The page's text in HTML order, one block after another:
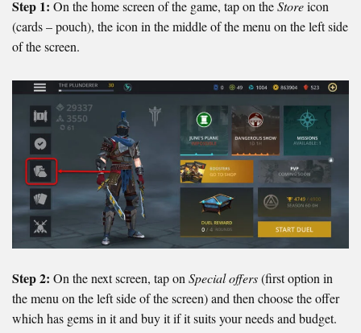
Step 1: On the home screen of the game, tap on theStoreicon
(cards – pouch), the icon in the middle of the menu on the left side
of the screen.
Step 2: On the next screen, tap onSpecial offers(first option in
the menu on the left side of the screen) and then choose the offer
which has gems in it and buy it if it suits your needs and budget.